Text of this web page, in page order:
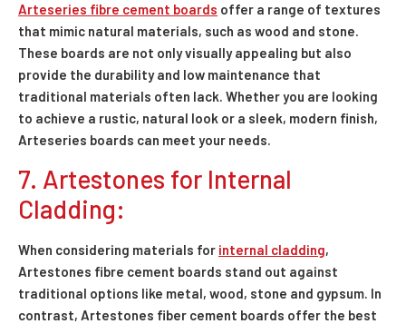
Arteseries fibre cement boards offer a range of textures
that mimic natural materials, such as wood and stone.
These boards are not only visually appealing but also
provide the durability and low maintenance that
traditional materials often lack. Whether you are looking
to achieve a rustic, natural look or a sleek, modern finish,
Arteseries boards can meet your needs.
7. Artestones for Internal
Cladding:
When considering materials for internal cladding,
Artestones fibre cement boards stand out against
traditional options like metal, wood, stone and gypsum. In
contrast, Artestones fiber cement boards offer the best